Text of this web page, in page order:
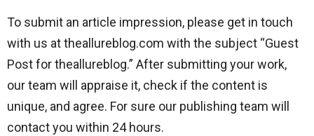
To submit an article impression, please get in touch
with us at theallureblog.com with the subject “Guest
Post for theallureblog.” After submitting your work,
our team will appraise it, check if the content is
unique, and agree. For sure our publishing team will
contact you within 24 hours.